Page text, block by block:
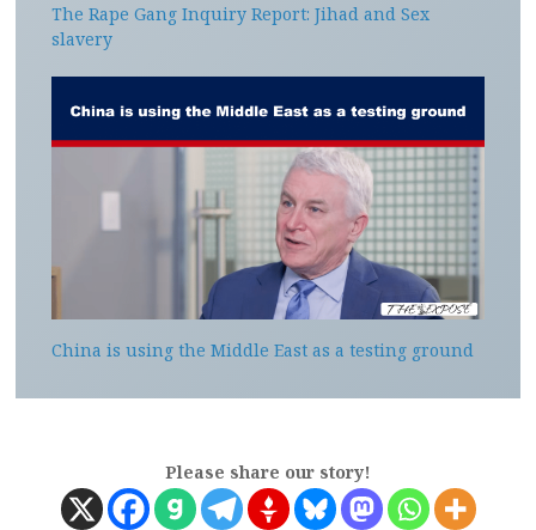
The Rape Gang Inquiry Report: Jihad and Sex
slavery
China is using the Middle East as a testing ground
Please share our story!